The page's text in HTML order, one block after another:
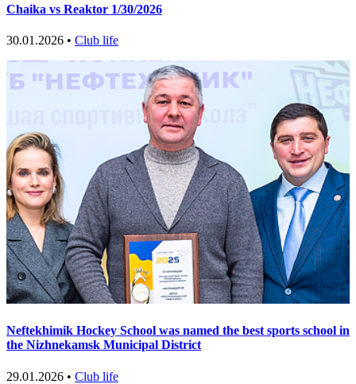
Chaika vs Reaktor 1/30/2026
30.01.2026 • Club life
Neftekhimik Hockey School was named the best sports school in
the Nizhnekamsk Municipal District
29.01.2026 • Club life